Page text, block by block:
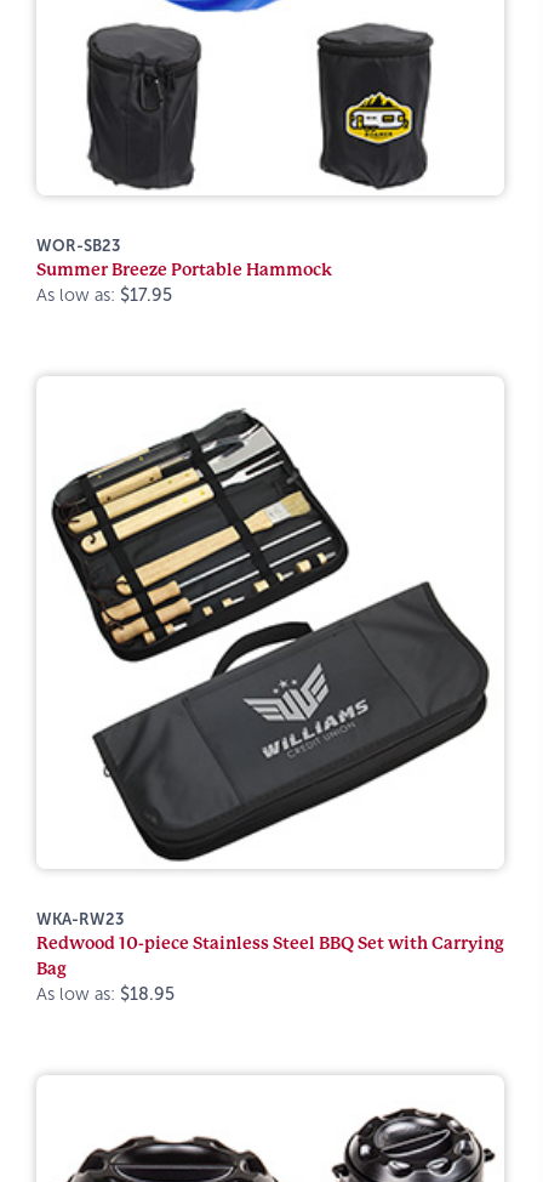
WOR-SB23
Summer Breeze Portable Hammock
As low as: $17.95
WKA-RW23
Redwood 10-piece Stainless Steel BBQ Set with Carrying
Bag
As low as: $18.95